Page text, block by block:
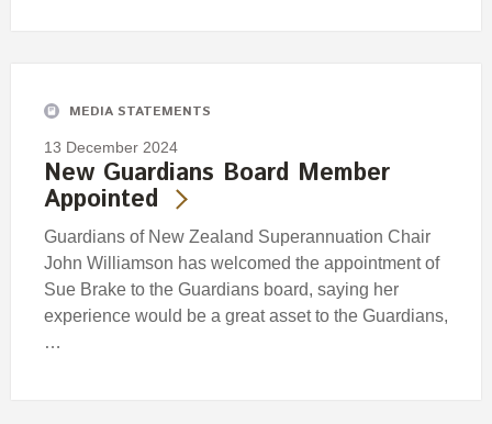
MEDIA STATEMENTS
13 December 2024
New Guardians Board Member
Appointed
Guardians of New Zealand Superannuation Chair
John Williamson has welcomed the appointment of
Sue Brake to the Guardians board, saying her
experience would be a great asset to the Guardians,
…